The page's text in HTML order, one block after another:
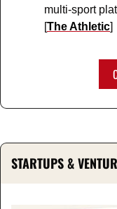
multi-sport
[The Athletic]
STARTUPS &